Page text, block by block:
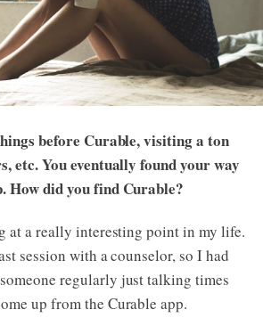
before Curable, visiting a ton
etc. You eventually found your way
How did you find Curable?
at a really interesting point in my life.
session with a counselor, so I had
regularly just talking times
up from the Curable app.